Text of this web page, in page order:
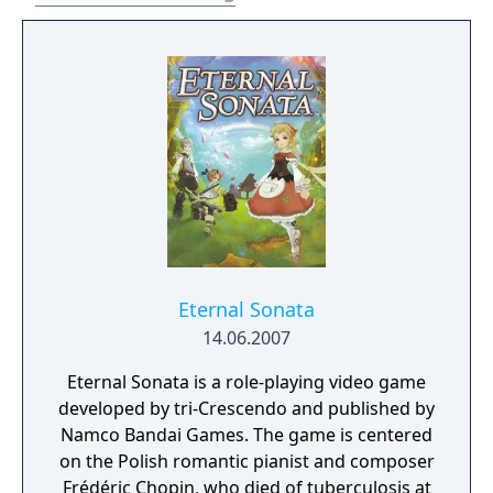
storyline that still resonates with fans.
Eternal Sonata
14.06.2007
Eternal Sonata is a role-playing video game
developed by tri-Crescendo and published by
Namco Bandai Games. The game is centered
on the Polish romantic pianist and composer
Frédéric Chopin, who died of tuberculosis at